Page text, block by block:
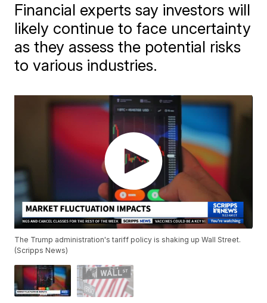
Financial experts say investors will
likely continue to face uncertainty
as they assess the potential risks
to various industries.
The Trump administration's tariff policy is shaking up Wall Street.
(Scripps News)